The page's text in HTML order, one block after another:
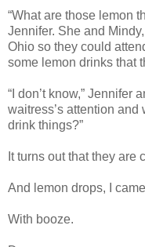
“What are those lemon
Jennifer. She and
Ohio so they could
some lemon drinks that
“I don’t know,” Jennifer
waitress’s attention and
drink things?”
It turns out that they are
And lemon drops, I
With booze.